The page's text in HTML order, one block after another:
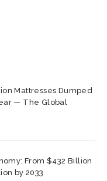
Mattresses Dumped
— The Global
From $432 Billion
by 2033